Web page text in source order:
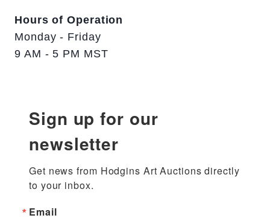
Hours of Operation
Monday - Friday
9 AM - 5 PM MST
Sign up for our
newsletter
Get news from Hodgins Art Auctions directly
to your inbox.
Email